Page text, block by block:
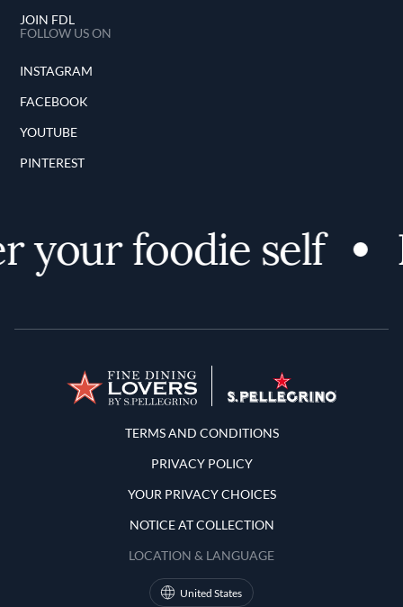
JOIN FDL
FOLLOW US ON
INSTAGRAM
FACEBOOK
YOUTUBE
PINTEREST
your foodie self
Terms and Conditions
TERMS AND CONDITIONS
PRIVACY POLICY
YOUR PRIVACY CHOICES
NOTICE AT COLLECTION
LOCATION & LANGUAGE
United States